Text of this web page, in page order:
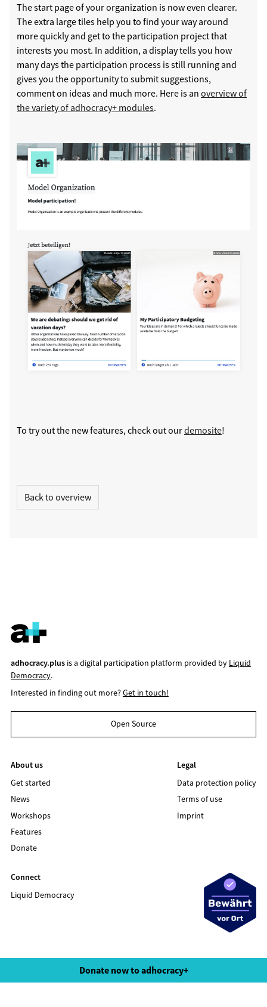
The start page of your organization is now even clearer.
The extra large tiles help you to find your way around
more quickly and get to the participation project that
interests you most. In addition, a display tells you how
many days the participation process is still running and
gives you the opportunity to submit suggestions,
comment on ideas and much more. Here is an overview of
the variety of adhocracy+ modules.
To try out the new features, check out ourdemosite!
Back to overview
adhocracy.plusis a digital participation platform provided by Liquid
Democracy.
Interested in finding out more?Get in touch!
Open Source
About us
Get started
News
Workshops
Features
Donate
Legal
Data protection policy
Terms of use
Imprint
Connect
Liquid Democracy
©2020 LIQUID DEMOCRACY
Data protection policy
Terms of use Imprint
Donate now to adhocracy+